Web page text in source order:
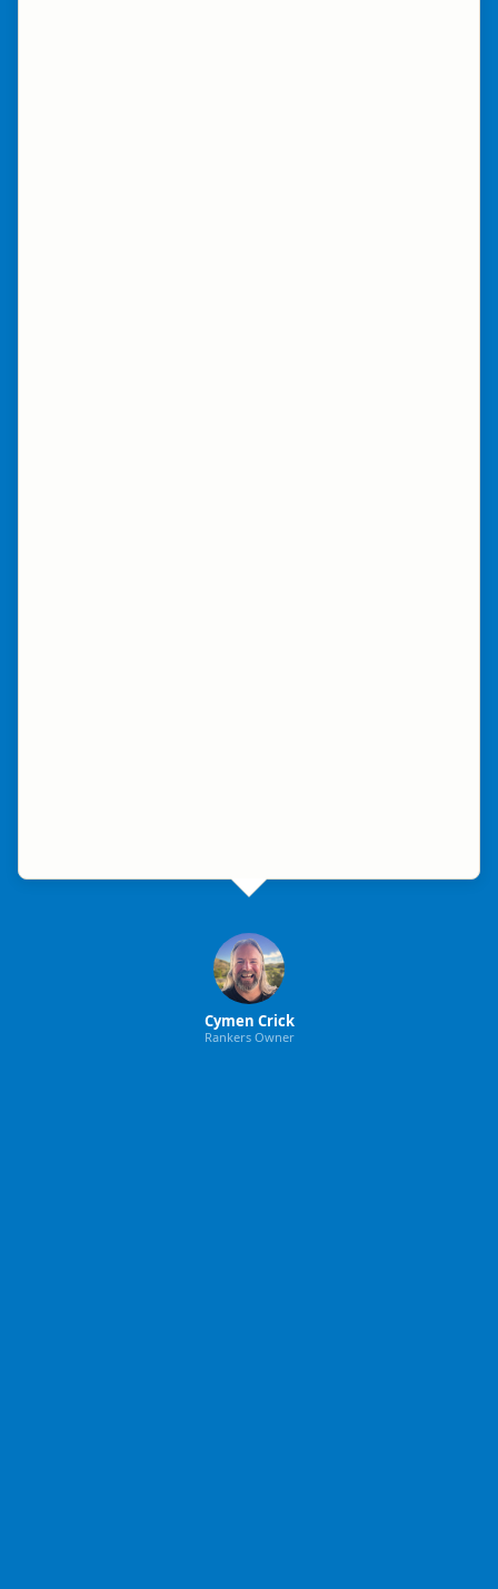
Cymen Crick
Rankers Owner